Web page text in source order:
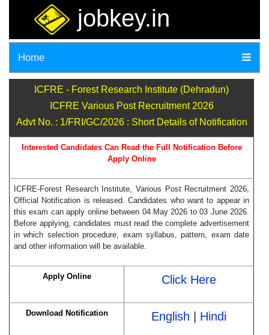
jobkey.in
Home
ICFRE - Forest Research Institute (Dehradun)
ICFRE Various Post Recruitment 2026
Advt No. : 1/FRI/GC/2026 : Short Details of Notification
Interested Candidates Can Read the Full Notification Before
Apply Online
ICFRE-Forest Research Institute, Various Post Recruitment 2026,
Official Notification is released. Candidates who want to appear in
this exam can apply online between 04 May 2026 to 03 June 2026.
Before applying, candidates must read the complete advertisement
in which selection procedure, exam syllabus, pattern, exam date
and other information will be available.
Apply Online Click Here
Download Notification English Hindi